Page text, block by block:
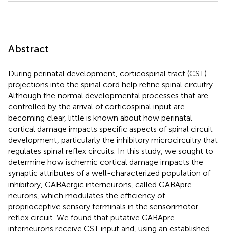
Abstract
During perinatal development, corticospinal tract (CST)
projections into the spinal cord help refine spinal circuitry.
Although the normal developmental processes that are
controlled by the arrival of corticospinal input are
becoming clear, little is known about how perinatal
cortical damage impacts specific aspects of spinal circuit
development, particularly the inhibitory microcircuitry that
regulates spinal reflex circuits. In this study, we sought to
determine how ischemic cortical damage impacts the
synaptic attributes of a well-characterized population of
inhibitory, GABAergic interneurons, called GABApre
neurons, which modulates the efficiency of
proprioceptive sensory terminals in the sensorimotor
reflex circuit. We found that putative GABApre
interneurons receive CST input and, using an established